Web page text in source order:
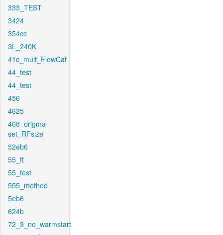
333_TEST
3424
354cc
3L_240K
41c_mult_FlowCaf
44_test
44_test
456
4625
468_origma-
set_RFsize
52eb6
55_ft
55_test
555_method
5eb6
624b
72_3_no_warmstart